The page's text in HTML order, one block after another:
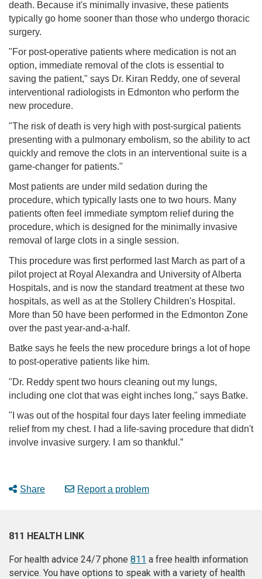
death. Because it's minimally invasive, these patients
typically go home sooner than those who undergo thoracic
surgery.
"For post-operative patients where medication is not an
option, immediate removal of the clots is essential to
saving the patient," says Dr. Kiran Reddy, one of several
interventional radiologists in Edmonton who perform the
new procedure.
"The risk of death is very high with post-surgical patients
presenting with a pulmonary embolism, so the ability to act
quickly and remove the clots in an interventional suite is a
game-changer for patients."
Most patients are under mild sedation during the
procedure, which typically lasts one to two hours. Many
patients often feel immediate symptom relief during the
procedure, which is designed for the minimally invasive
removal of large clots in a single session.
This procedure was first performed last March as part of a
pilot project at Royal Alexandra and University of Alberta
Hospitals, and is now the standard treatment at these two
hospitals, as well as at the Stollery Children's Hospital.
More than 50 have been performed in the Edmonton Zone
over the past year-and-a-half.
Batke says he feels the new procedure brings a lot of hope
to post-operative patients like him.
"Dr. Reddy spent two hours cleaning out my lungs,
including one clot that was eight inches long," says Batke.
"I was out of the hospital four days later feeling immediate
relief from my chest. I had a life-saving procedure that didn't
involve invasive surgery. I am so thankful.”
Share Report a problem
811 HEALTH LINK
For health advice 24/7 phone 811 a free health information
service. You have options to speak with a variety of health